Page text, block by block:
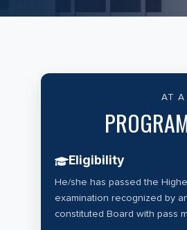
AT A
Eligibility
He/she has passed the
examination recognized by
constituted Board with pass